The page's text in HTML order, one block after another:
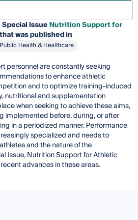
IssueNutrition Support for
that was published in
Public Health & Healthcare
personnel are constantly seeking
to enhance athletic
and to optimize training-induced
nutritional and supplementation
when seeking to achieve these aims,
implemented before, during, or after
in a periodized manner. Performance
specialized and needs to
and the nature of the
Issue, Nutrition Support for Athletic
advances in these areas.